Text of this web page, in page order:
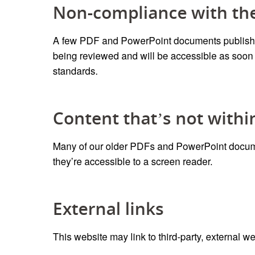
Non-compliance with
A few PDF and PowerPoint documents
being reviewed and will be accessibleas
standards.
Content that’s not
Many of our older PDFs and PowerPoint
they’re accessible to a screen reader.
External links
This website may link to third-party, external